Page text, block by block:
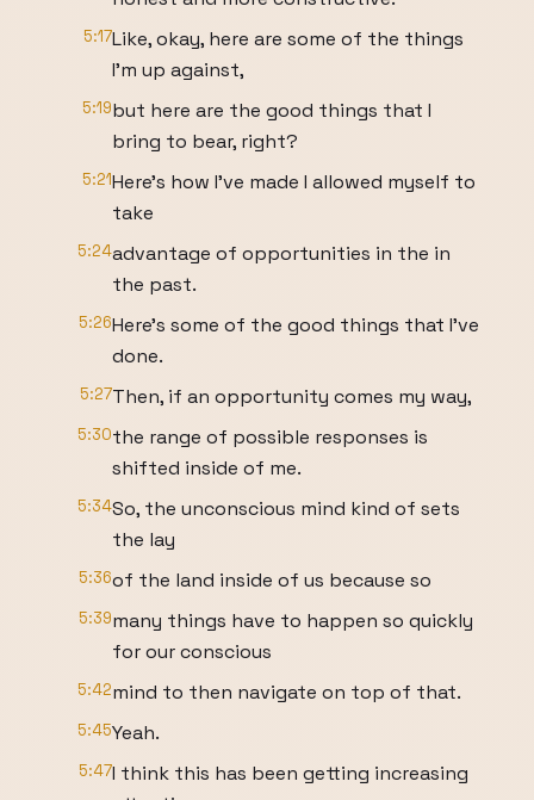
5:17Like, okay, here are some of the things
I'm up against,
5:19but here are the good things that I
bring to bear, right?
5:21Here's how I've made I allowed myself to
take
5:24advantage of opportunities in the in
the past.
5:26Here's some of the good things that I've
done.
5:27Then, if an opportunity comes my way,
5:30the range of possible responses is
shifted inside of me.
5:34So, the unconscious mind kind of sets
the lay
5:36of the land inside of us because so
5:39many things have to happen so quickly
for our conscious
5:42mind to then navigate on top of that.
5:45Yeah.
5:47I think this has been getting increasing